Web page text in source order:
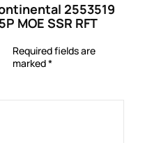
2553519
MOE SSR RFT
Required fields are
marked*